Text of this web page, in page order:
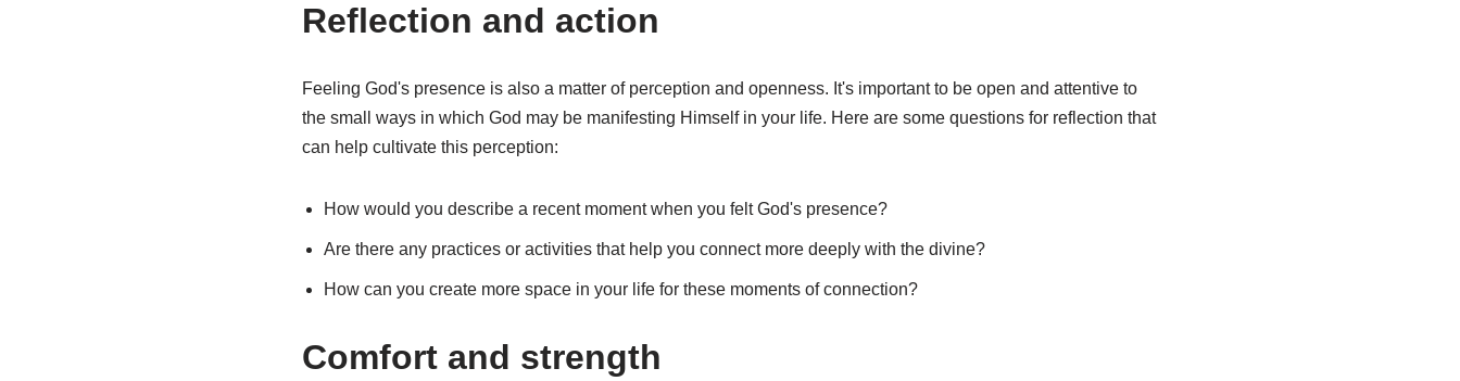
Reflection and action
Feeling God's presence is also a matter of perception and openness. It's important to be open and attentive to
the small ways in which God may be manifesting Himself in your life. Here are some questions for reflection that
can help cultivate this perception:
How would you describe a recent moment when you felt God's presence?
Are there any practices or activities that help you connect more deeply with the divine?
How can you create more space in your life for these moments of connection?
Comfort and strength